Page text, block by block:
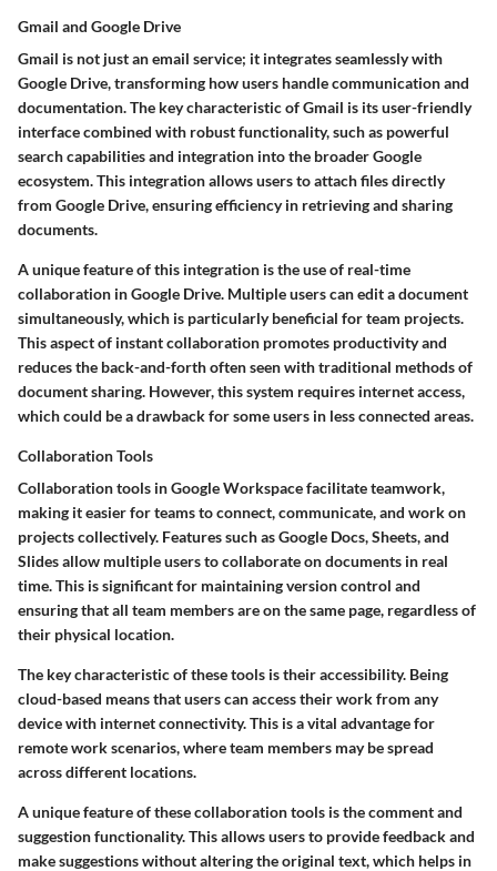
Gmail and Google Drive
Gmail is not just an email service; it integrates seamlessly with
Google Drive, transforming how users handle communication and
documentation. The key characteristicof Gmail is its user-friendly
interface combined with robust functionality, such as powerful
search capabilities and integration into the broader Google
ecosystem. This integration allows users to attach files directly
from Google Drive, ensuring efficiency in retrieving and sharing
documents.
Aunique featureof this integration is the use of real-time
collaboration in Google Drive. Multiple users can edit a document
simultaneously, which is particularly beneficial for team projects.
This aspect of instant collaboration promotes productivity and
reduces the back-and-forth often seen with traditional methods of
document sharing. However, this system requires internet access,
which could be a drawback for some users in less connected areas.
Collaboration Tools
Collaboration tools in Google Workspace facilitate teamwork,
making it easier for teams to connect, communicate, and work on
projects collectively. Features such as Google Docs, Sheets, and
Slides allow multiple users to collaborate on documents in real
time. This is significant for maintaining version control and
ensuring that all team members are on the same page, regardless of
their physical location.
The key characteristicof these tools is their accessibility. Being
cloud-based means that users can access their work from any
device with internet connectivity. This is a vital advantage for
remote work scenarios, where team members may be spread
across different locations.
Aunique featureof these collaboration tools is the comment and
suggestion functionality. This allows users to provide feedback and
make suggestions without altering the original text, which helps in